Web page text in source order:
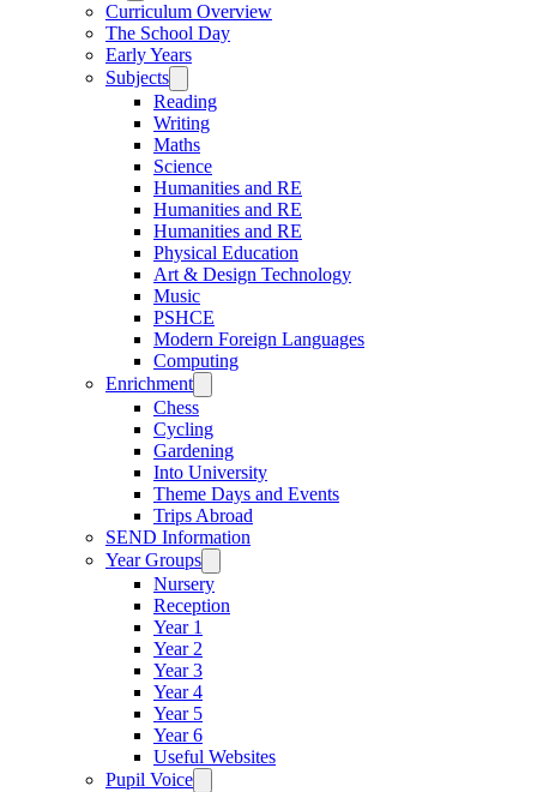
Curriculum Overview
The School Day
Early Years
Subjects
Reading
Writing
Maths
Science
Humanities and RE
Humanities and RE
Humanities and RE
Physical Education
Art & Design Technology
Music
PSHCE
Modern Foreign Languages
Computing
Enrichment
Chess
Cycling
Gardening
Into University
Theme Days and Events
Trips Abroad
SEND Information
Year Groups
Nursery
Reception
Year 1
Year 2
Year 3
Year 4
Year 5
Year 6
Useful Websites
Pupil Voice